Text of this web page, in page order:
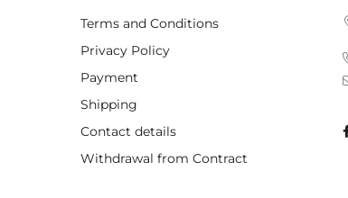
Terms and Conditions
Privacy Policy
Payment
Shipping
Contact details
Withdrawal from Contract